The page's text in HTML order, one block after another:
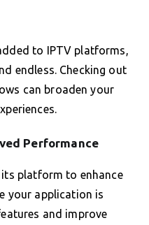
to IPTV platforms,
endless. Checking out
can broaden your
Performance
platform to enhance
your application is
and improve